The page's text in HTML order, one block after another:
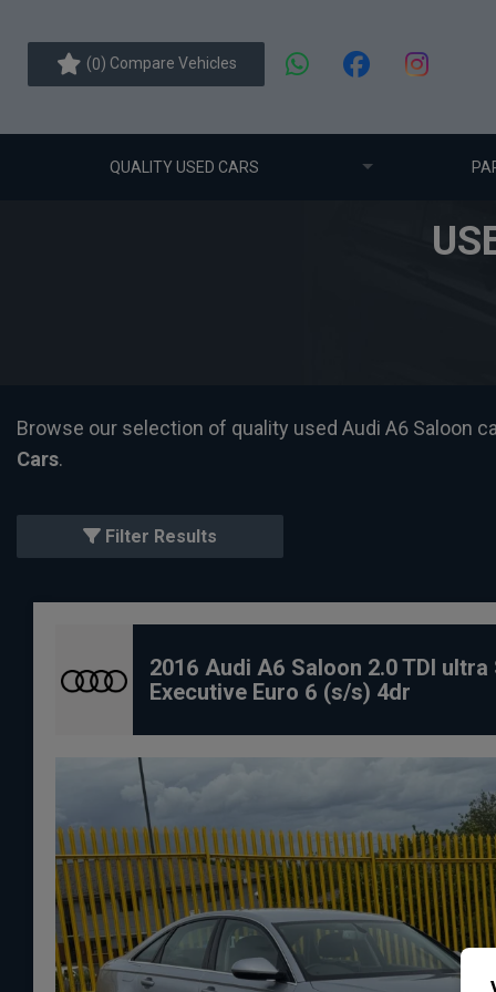
(0) Compare Vehicles
QUALITY USED CARS
Browse our selection of quality used Audi A6 Saloon
Cars.
Filter Results
2016 Audi A6 Saloon 2.0 TDI ultra
Executive Euro 6 (s/s) 4dr